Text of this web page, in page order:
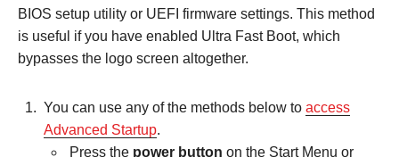
BIOS setup utility or UEFI firmware settings. This method
is useful if you have enabled Ultra Fast Boot, which
bypasses the logo screen altogether.
You can use any of the methods below to access
Advanced Startup.
Press the power button on the Start Menu or